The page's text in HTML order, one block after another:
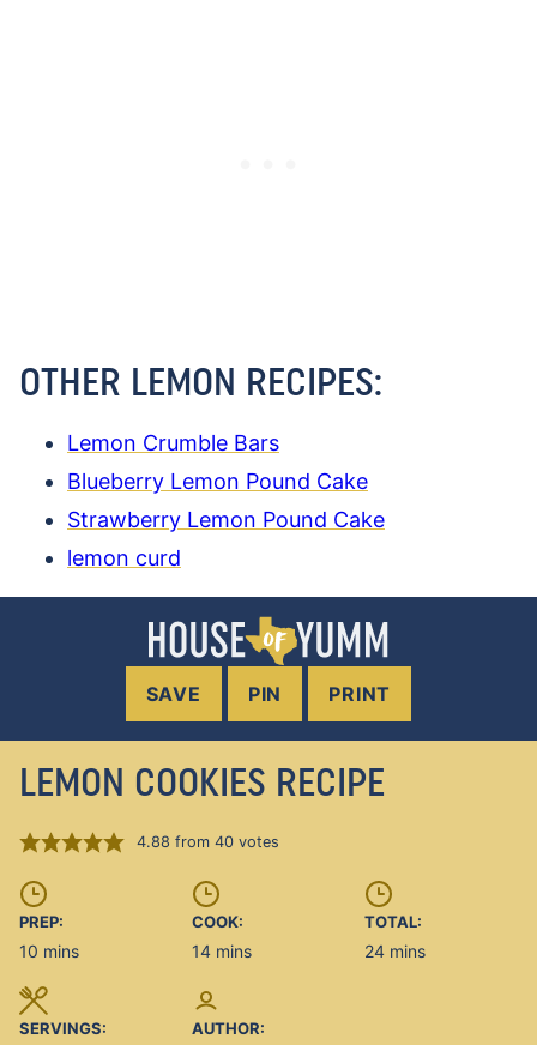
OTHER LEMON RECIPES:
Lemon Crumble Bars
Blueberry Lemon Pound Cake
Strawberry Lemon Pound Cake
lemon curd
SAVE PIN PRINT
LEMON COOKIES RECIPE
4.88 from 40votes
PREP:
10 minutes
mins
COOK:
14minutes
mins
TOTAL:
24minutes
mins
SERVINGS: AUTHOR: